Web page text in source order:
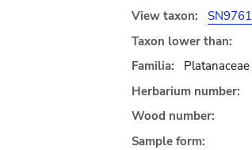
View taxon:
SN9761
Taxon lower than:
Familia:
Platanaceae
Herbarium number:
Wood number:
Sample form: